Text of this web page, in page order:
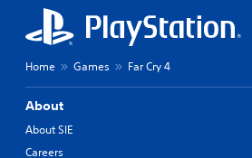
Home Games Far Cry 4
About
About SIE
Careers